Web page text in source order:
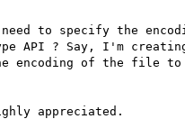
to specify the
API ? Say, I'm
encoding of the file to
appreciated.